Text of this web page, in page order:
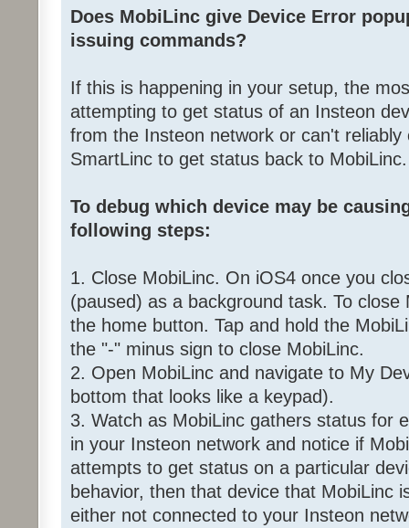
Does MobiLinc give Device Error
issuing commands?
If this is happening in your setup, the
attempting to get status of an Insteon
from the Insteon network or can't reliably
SmartLinc to get status back to MobiLinc.
To debug which device may be
following steps:
1. Close MobiLinc. On iOS4 once you
(paused) as a background task. To
the home button. Tap and hold the
the "-" minus sign to close MobiLinc.
2. Open MobiLinc and navigate to My
bottom that looks like a keypad).
3. Watch as MobiLinc gathers status for
in your Insteon network and notice if
attempts to get status on a particular
behavior, then that device that MobiLinc
either not connected to your Insteon